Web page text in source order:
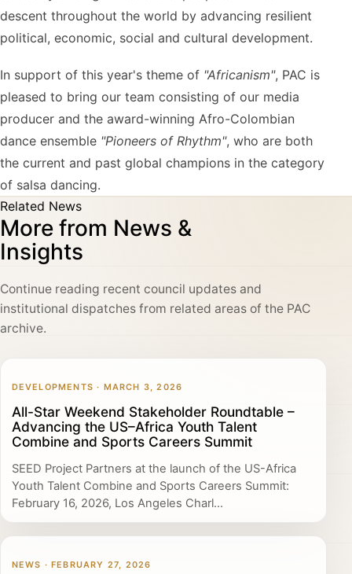
descent throughout the world by advancing resilient
political, economic, social and cultural development.
In support of this year's theme of "Africanism", PAC is
pleased to bring our team consisting of our media
producer and the award-winning Afro-Colombian
dance ensemble "Pioneers of Rhythm", who are both
the current and past global champions in the category
of salsa dancing.
Related News
More from News &
Insights
Continue reading recent council updates and
institutional dispatches from related areas of the PAC
archive.
DEVELOPMENTS · MARCH 3, 2026
All-Star Weekend Stakeholder Roundtable –
Advancing the US–Africa Youth Talent
Combine and Sports Careers Summit
SEED Project Partners at the launch of the US-Africa
Youth Talent Combine and Sports Careers Summit:
February 16, 2026, Los Angeles Charl...
NEWS · FEBRUARY 27, 2026